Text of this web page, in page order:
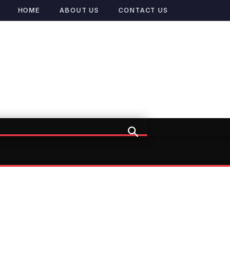
HOME ABOUT US CONTACT US